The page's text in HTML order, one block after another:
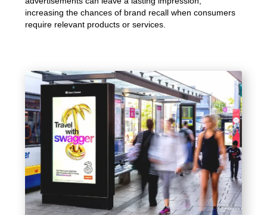
increasing the chances of brand recall when consumers
require relevant products or services.